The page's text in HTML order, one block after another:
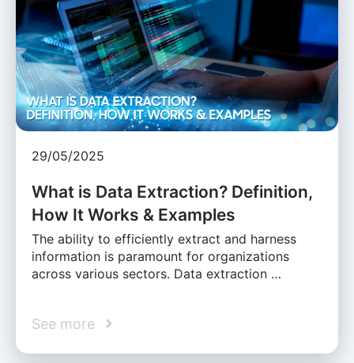
29/05/2025
What is Data Extraction? Definition,
How It Works & Examples
The ability to efficiently extract and harness
information is paramount for organizations
across various sectors. Data extraction …
See more